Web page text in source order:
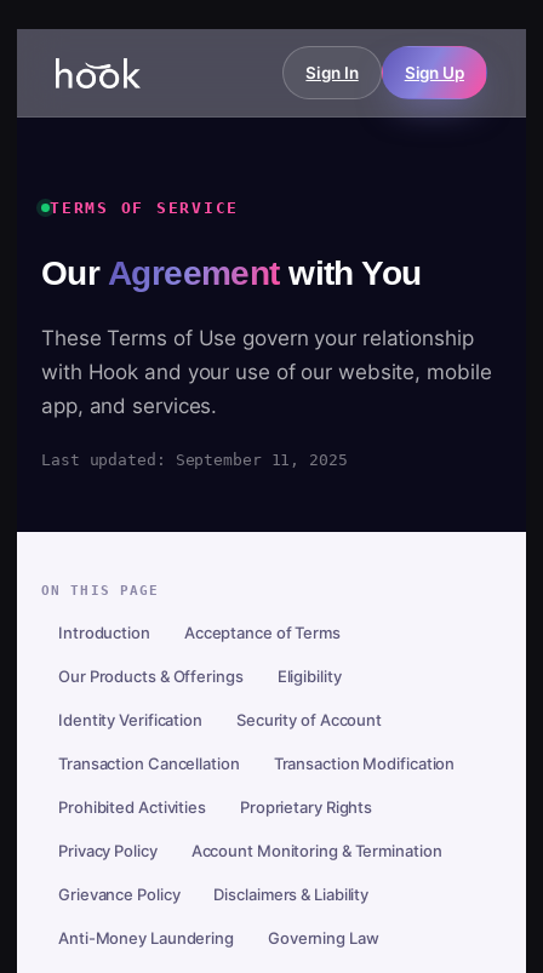
Sign In Sign Up
TERMS OF SERVICE
Our Agreementwith You
These Terms of Use govern your relationship
with Hook and your use of our website, mobile
app, and services.
Last updated: September 11, 2025
ON THIS PAGE
Introduction Acceptance of Terms
Our Products & Offerings Eligibility
Identity Verification Security of Account
Transaction Cancellation Transaction Modification
Prohibited Activities Proprietary Rights
Privacy Policy Account Monitoring & Termination
Grievance Policy Disclaimers & Liability
Anti-Money Laundering Governing Law